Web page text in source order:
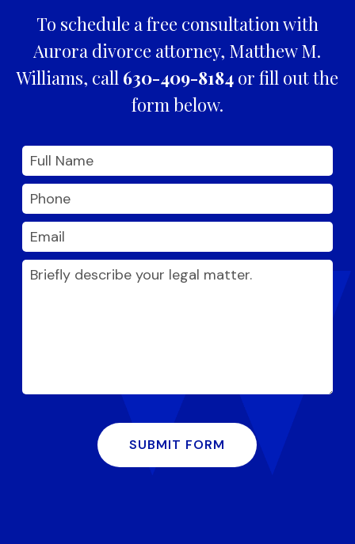
To schedule a free consultation with
Aurora divorce attorney, Matthew M.
Williams, call 630-409-8184or fill out the
form below.
SUBMIT FORM